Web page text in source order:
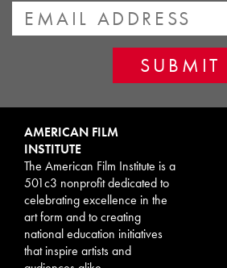
AMERICAN FILM
INSTITUTE
The American Film Institute is a
501c3 nonprofit dedicated to
celebrating excellence in the
art form and to creating
national education initiatives
that inspire artists and